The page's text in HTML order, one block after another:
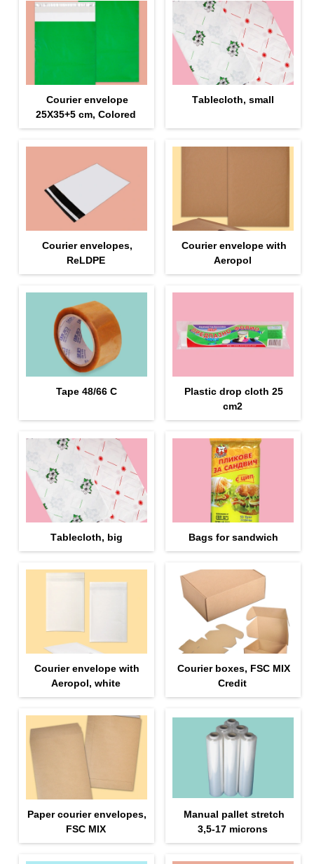
Courier envelope
25Х35+5 cm, Colored
Тablecloth, small
Courier envelopes,
ReLDPE
Courier envelope with
Aeropol
Tape 48/66 С
Plastic drop cloth 25
cm2
Тablecloth, big Bags for sandwich
Courier envelope with
Aeropol, white
Courier boxes, FSC MIX
Credit
Paper courier envelopes,
FSC MIX
Manual pallet stretch
3,5-17 microns